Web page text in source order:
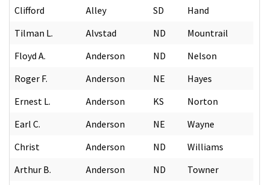
Clifford
Alley SD
Hand
Tilman L.
Alvstad ND
Mountrail
Floyd A.
Anderson ND
Nelson
Roger F.
Anderson NE
Hayes
Ernest L.
Anderson KS
Norton
Earl C.
Anderson NE
Wayne
Christ
Anderson ND
Williams
Arthur B.
Anderson ND
Towner